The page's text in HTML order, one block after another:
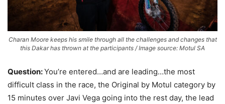
Charan Moore keeps his smile through all the challenges and changes that
this Dakar has thrown at the participants / Image source: Motul SA
Question:You’re entered…and are leading…the most
difficult class in the race, the Original by Motul category by
15 minutes over Javi Vega going into the rest day, the lead